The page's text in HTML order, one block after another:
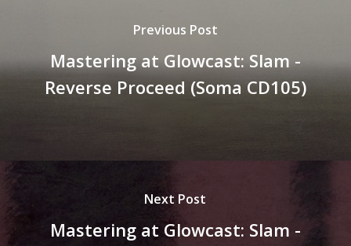
Previous Post
Mastering at Glowcast: Slam -
Reverse Proceed (Soma CD105)
Next Post
Mastering at Glowcast: Slam -